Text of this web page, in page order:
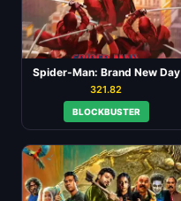
Spider-Man: Brand New Day
321.82
BLOCKBUSTER